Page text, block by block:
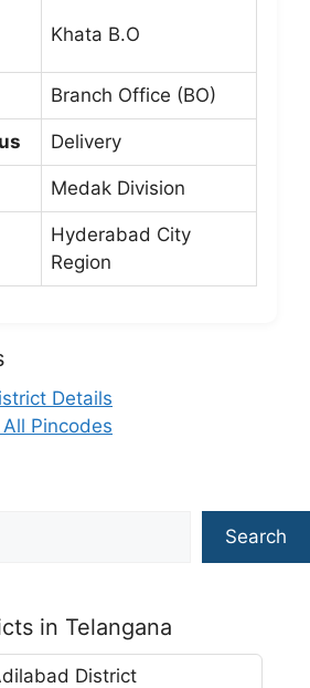
Khata B.O
Branch Office (BO)
Delivery
Medak Division
Hyderabad City
Region
Details
Pincodes
Search
in Telangana
District